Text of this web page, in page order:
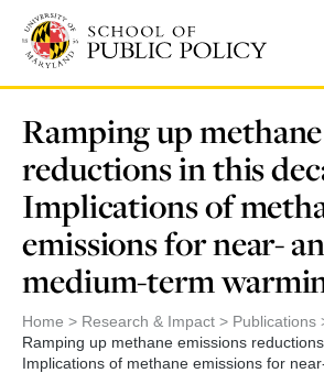
main
content
Ramping up
reductions in this
Implications of
emissions for near-
medium-term
Home Research & Impact
Publications
Ramping up methane emissions
Implications of methane emissions for